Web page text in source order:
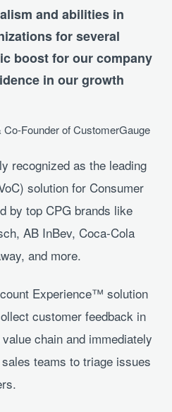
and abilities in
for several
boost for our company
in our growth
Founder of CustomerGauge
recognized as the leading
solution for Consumer
by top CPG brands like
AB InBev, Coca-Cola
and more.
Experience™ solution
customer feedback in
chain and immediately
teams to triage issues